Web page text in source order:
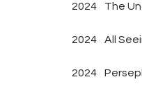
2024 The
2024 All
2024